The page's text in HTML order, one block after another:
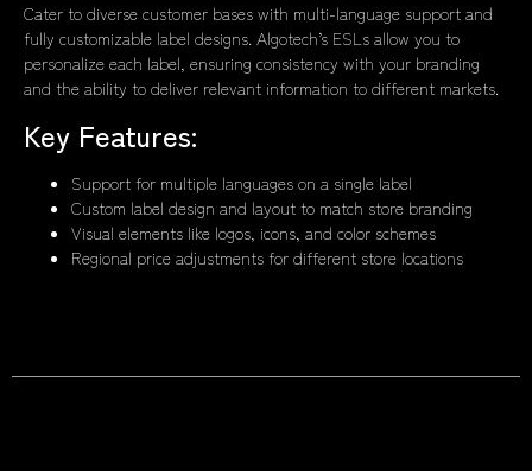
Cater to diverse customer bases with multi-language support and
fully customizable label designs. Algotech’s ESLs allow you to
personalize each label, ensuring consistency with your branding
and the ability to deliver relevant information to different markets.
Key Features:
Support for multiple languages on a single label
Custom label design and layout to match store branding
Visual elements like logos, icons, and color schemes
Regional price adjustments for different store locations